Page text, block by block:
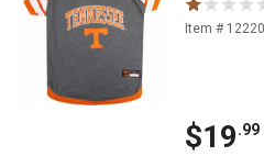
Item #
$19.99